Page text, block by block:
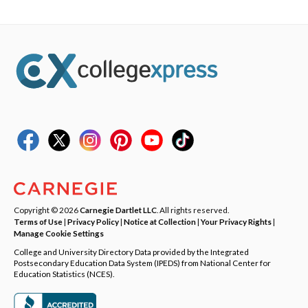
Copyright © 2026Carnegie Dartlet LLC . All rights reserved.
Terms of Use| Privacy Policy| Notice at Collection|Your Privacy Rights|
Manage Cookie Settings
College and University Directory Data provided by the Integrated
Postsecondary Education Data System (IPEDS) from National Center for
Education Statistics (NCES).